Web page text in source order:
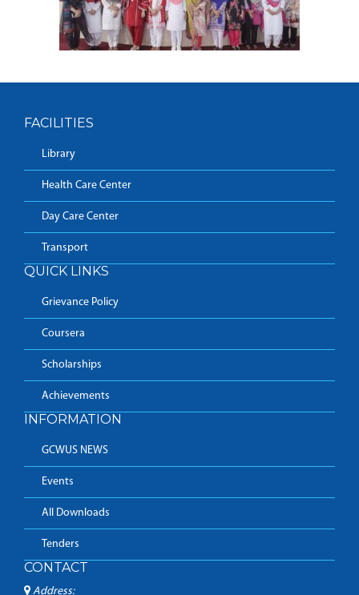
FACILITIES
Library
Health Care Center
Day Care Center
Transport
QUICK LINKS
Grievance Policy
Coursera
Scholarships
Achievements
INFORMATION
GCWUS NEWS
Events
All Downloads
Tenders
CONTACT
Address: